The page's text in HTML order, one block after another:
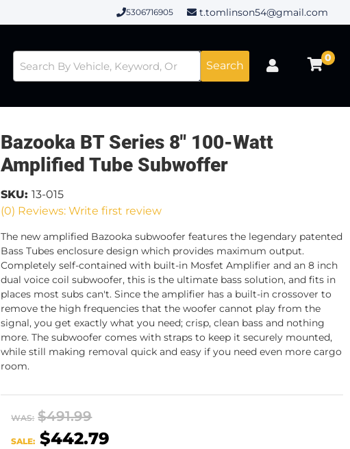
5306716905 t.tomlinson54@gmail.com
Search
0
Bazooka BT Series 8" 100-Watt
Amplified Tube Subwoffer
(0) Reviews: Write first review
SKU: 13-015
The new amplified Bazooka subwoofer features the legendary patented
Bass Tubes enclosure design which provides maximum output.
Completely self-contained with built-in Mosfet Amplifier and an 8 inch
dual voice coil subwoofer, this is the ultimate bass solution, and fits in
places most subs can't. Since the amplifier has a built-in crossover to
remove the high frequencies that the woofer cannot play from the
signal, you get exactly what you need; crisp, clean bass and nothing
more. The subwoofer comes with straps to keep it securely mounted,
while still making removal quick and easy if you need even more cargo
room.
WAS: $491.99
SALE: $442.79